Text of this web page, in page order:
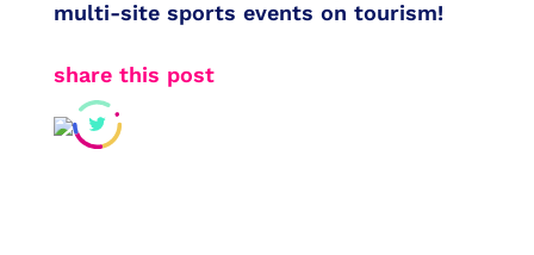
multi-site sports events on tourism!
share this post